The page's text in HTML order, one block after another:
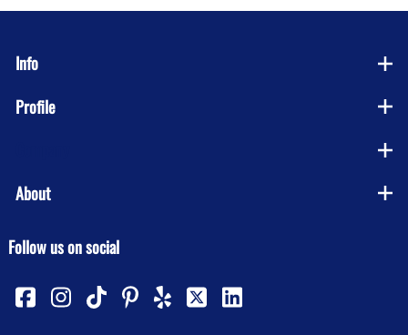
Info
Profile
About
Follow us on social